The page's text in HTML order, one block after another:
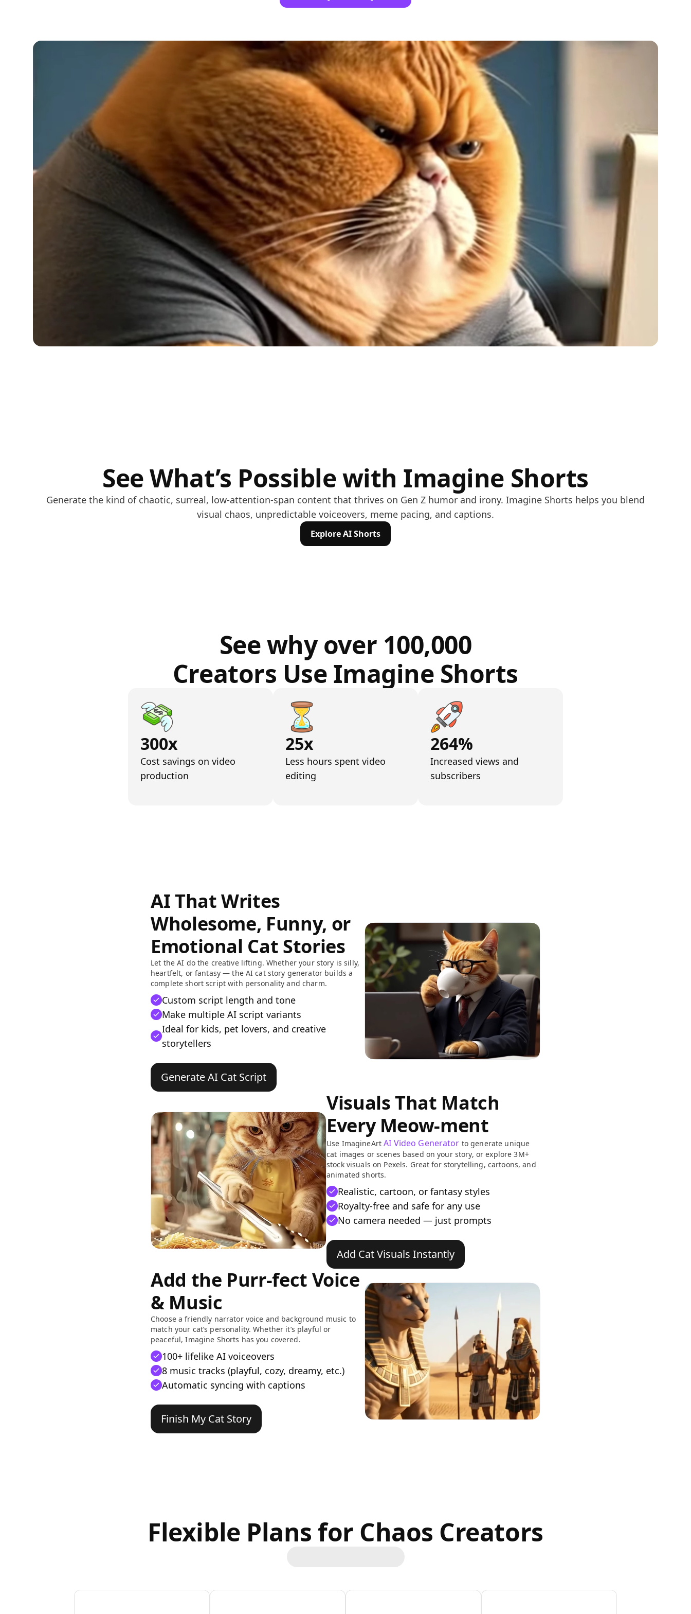
See What’s Possible with Imagine Shorts
Generate the kind of chaotic, surreal, low-attention-span content that thrives on Gen Z humor and irony. Imagine Shorts helps you blend
visual chaos, unpredictable voiceovers, meme pacing, and captions.
Explore AI Shorts
See why over 100,000
Creators Use Imagine Shorts
300x
Cost savings on video
production
25x
Less hours spent video
editing
264%
Increased views and
subscribers
AI That Writes
Wholesome, Funny, or
Emotional Cat Stories
Let the AI do the creative lifting. Whether your story is silly,
heartfelt, or fantasy — the AI cat story generator builds a
complete short script with personality and charm.
Custom script length and tone
Make multiple AI script variants
Ideal for kids, pet lovers, and creative
storytellers
Generate AI Cat Script
Visuals That Match
Every Meow-ment
Use ImagineArtAI Video Generator to generate unique
cat images or scenes based on your story, or explore 3M+
stock visuals on Pexels. Great for storytelling, cartoons, and
animated shorts.
Realistic, cartoon, or fantasy styles
Royalty-free and safe for any use
No camera needed — just prompts
Add Cat Visuals Instantly
Add the Purr-fect Voice
& Music
Choose a friendly narrator voice and background music to
match your cat’s personality. Whether it’s playful or
peaceful, Imagine Shorts has you covered.
100+ lifelike AI voiceovers
8 music tracks (playful, cozy, dreamy, etc.)
Automatic syncing with captions
Finish My Cat Story
Flexible Plans for Chaos Creators